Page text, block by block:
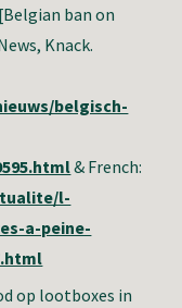
ban on
Knack.
belgisch-
& French:
l-
a-peine-
op lootboxes in